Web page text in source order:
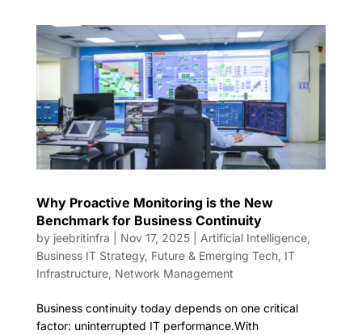
Why Proactive Monitoring is the New
Benchmark for Business Continuity
by jeebritinfra Nov 17, 2025| Artificial Intelligence,
Business IT Strategy, Future & Emerging Tech, IT
Infrastructure, Network Management
Business continuity today depends on one critical
factor: uninterrupted IT performance.With